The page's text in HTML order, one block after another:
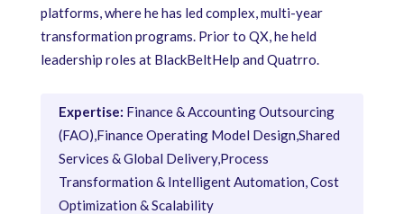
platforms, where he has led complex, multi-year
transformation programs. Prior to QX, he held
leadership roles at BlackBeltHelp and Quatrro.
Expertise: Finance & Accounting Outsourcing
(FAO),Finance Operating Model Design,Shared
Services & Global Delivery,Process
Transformation & Intelligent Automation, Cost
Optimization & Scalability